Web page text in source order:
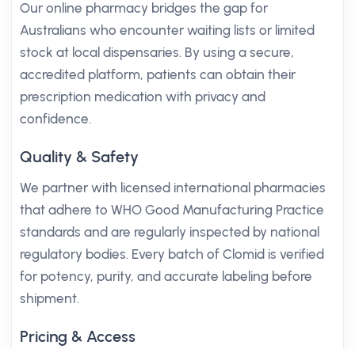
Our online pharmacy bridges the gap for
Australians who encounter waiting lists or limited
stock at local dispensaries. By using a secure,
accredited platform, patients can obtain their
prescription medication with privacy and
confidence.
Quality & Safety
We partner with licensed international pharmacies
that adhere to WHO Good Manufacturing Practice
standards and are regularly inspected by national
regulatory bodies. Every batch of Clomid is verified
for potency, purity, and accurate labeling before
shipment.
Pricing & Access